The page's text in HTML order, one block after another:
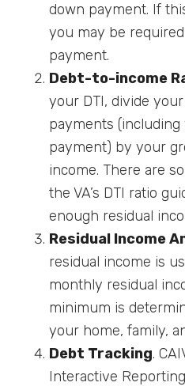
down payment. If
you may be
payment.
Debt-to-income
your DTI, divide
payments
payment) by your
income. There are
the VA’s DTI ratio
enough residual
Residual Income
residual income is
monthly residual
minimum is
your home, family,
Debt Tracking.
Interactive